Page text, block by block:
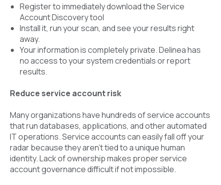
Register to immediately download the Service
Account Discovery tool
Install it, run your scan, and see your results right
away.
Your information is completely private. Delinea has
no access to your system credentials or report
results.
Reduce service account risk
Many organizations have hundreds of service accounts
that run databases, applications, and other automated
IT operations. Service accounts can easily fall off your
radar because they aren’t tied to a unique human
identity. Lack of ownership makes proper service
account governance difficult if not impossible.